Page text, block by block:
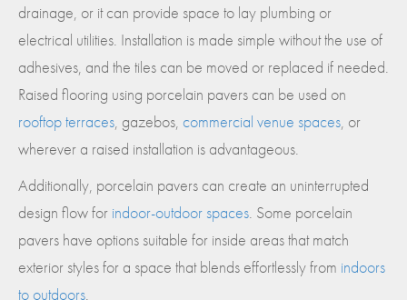
drainage, or it can provide space to lay plumbing or
electrical utilities. Installation is made simple without the use of
adhesives, and the tiles can be moved or replaced if needed.
Raised flooring using porcelain pavers can be used on
rooftop terraces, gazebos, commercial venue spaces, or
wherever a raised installation is advantageous.
Additionally, porcelain pavers can create an uninterrupted
design flow for indoor-outdoor spaces. Some porcelain
pavers have options suitable for inside areas that match
exterior styles for a space that blends effortlessly from indoors
to outdoors.